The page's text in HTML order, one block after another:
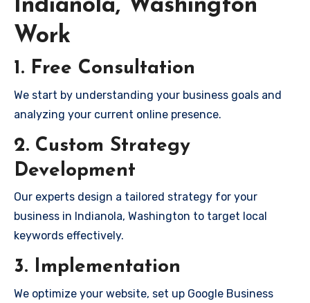
Indianola, Washington
Work
1. Free Consultation
We start by understanding your business goals and
analyzing your current online presence.
2. Custom Strategy
Development
Our experts design a tailored strategy for your
business in Indianola, Washington to target local
keywords effectively.
3. Implementation
We optimize your website, set up Google Business